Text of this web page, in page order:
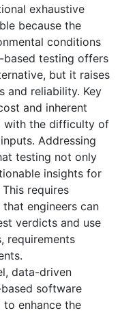
exhaustive
because the
conditions
based testing offers
but it raises
and reliability. Key
and inherent
with the difficulty of
Addressing
testing not only
insights for
requires
engineers can
verdicts and use
requirements
data-driven
software
to enhance the